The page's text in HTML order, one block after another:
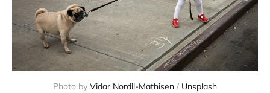
Photo by Vidar Nordli-Mathisen / Unsplash